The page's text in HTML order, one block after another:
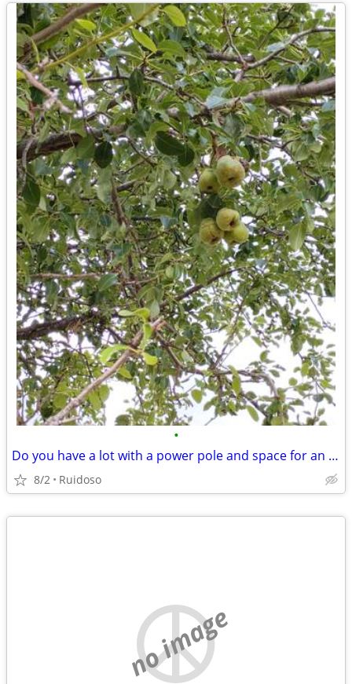
•
Do you have a lot with a power pole and space for an RV?
8/2 Ruidoso
no image